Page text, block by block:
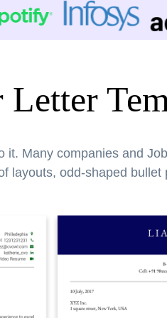
Letter
Many companies and
layouts, odd-shaped